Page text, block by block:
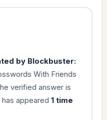
by Blockbuster:
With Friends
verified answer is
appeared 1 time